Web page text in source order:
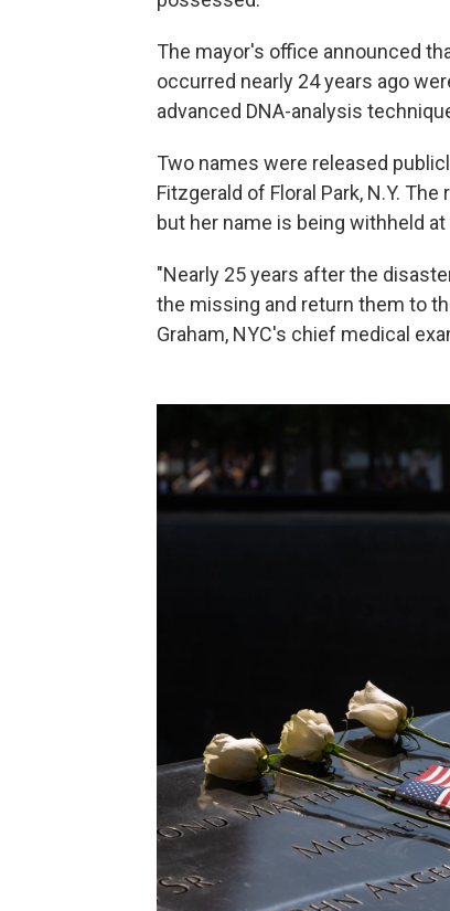
The mayor's office announced
occurred nearly 24 years ago
advanced DNA-analysis
Two names were released
Fitzgerald of Floral Park, N.Y.
but her name is being withheld
"Nearly 25 years after the
the missing and return them to
Graham, NYC's chief medical